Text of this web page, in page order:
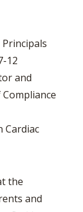
12
and
Cardiac
the
and